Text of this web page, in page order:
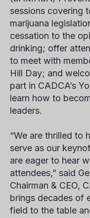
sessions covering
marijuana
cessation to the
drinking; offer
to meet with
Hill Day; and
part in CADCA’s
learn how to
leaders.
“We are thrilled to
serve as our
are eager to hear
attendees,” said
Chairman & CEO,
brings decades of
field to the table